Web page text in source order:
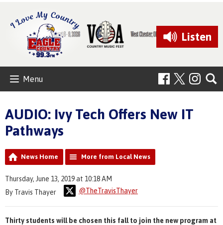
Listen
Menu
AUDIO: Ivy Tech Offers New IT
Pathways
News Home More from Local News
Thursday, June 13, 2019 at 10:18 AM
By Travis Thayer
@TheTravisThayer
Thirty students will be chosen this fall to join the new program at